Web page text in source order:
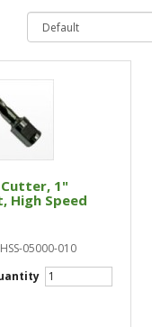
1"
High Speed
05000-010